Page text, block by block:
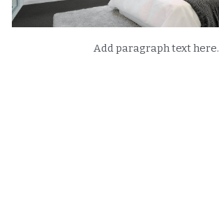
Add paragraph text here.